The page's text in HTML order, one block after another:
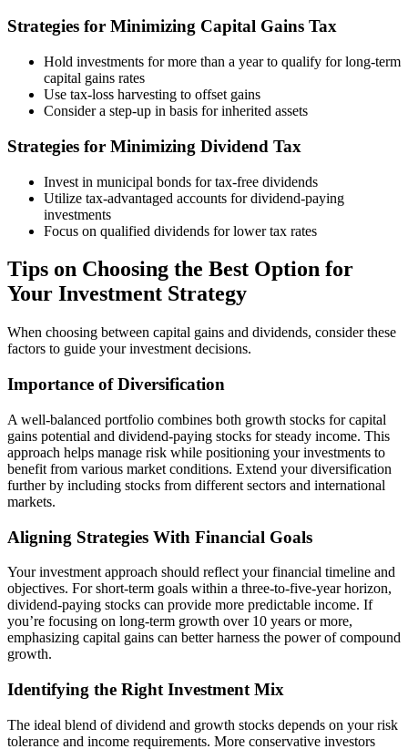
Strategies for Minimizing Capital Gains Tax
Hold investments for more than a year to qualify for long-term
capital gains rates
Use tax-loss harvesting to offset gains
Consider a step-up in basis for inherited assets
Strategies for Minimizing Dividend Tax
Invest in municipal bonds for tax-free dividends
Utilize tax-advantaged accounts for dividend-paying
investments
Focus on qualified dividends for lower tax rates
Tips on Choosing the Best Option for
Your Investment Strategy
When choosing between capital gains and dividends, consider these
factors to guide your investment decisions.
Importance of Diversification
A well-balanced portfolio combines both growth stocks for capital
gains potential and dividend-paying stocks for steady income. This
approach helps manage risk while positioning your investments to
benefit from various market conditions. Extend your diversification
further by including stocks from different sectors and international
markets.
Aligning Strategies With Financial Goals
Your investment approach should reflect your financial timeline and
objectives. For short-term goals within a three-to-five-year horizon,
dividend-paying stocks can provide more predictable income. If
you’re focusing on long-term growth over 10 years or more,
emphasizing capital gains can better harness the power of compound
growth.
Identifying the Right Investment Mix
The ideal blend of dividend and growth stocks depends on your risk
tolerance and income requirements. More conservative investors